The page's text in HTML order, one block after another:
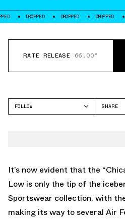
DROPPED DROPPED DROPPED DROPPED
RATE RELEASE 66.00°
FOLLOW
SHARE
It’s now evident that the
Low is only the tip of the
Sportswear collection, with
making its way to several Air